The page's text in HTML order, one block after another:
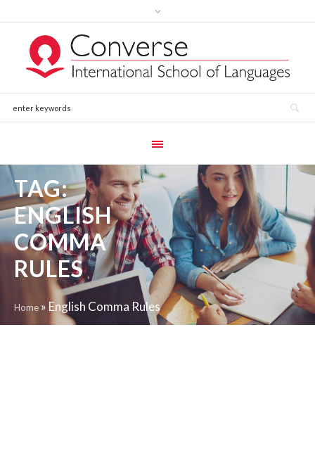
TAG:
ENGLISH
COMMA
RULES
Home » English Comma Rules